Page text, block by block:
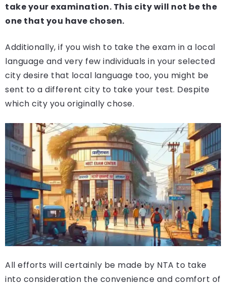
take your examination. This city will not be the
one that you have chosen.
Additionally, if you wish to take the exam in a local
language and very few individuals in your selected
city desire that local language too, you might be
sent to a different city to take your test. Despite
which city you originally chose.
All efforts will certainly be made by NTA to take
into consideration the convenience and comfort of